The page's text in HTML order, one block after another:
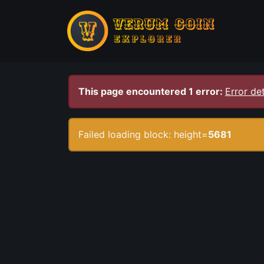
This page encountered 1 error: Error
Failed loading block: height=5681